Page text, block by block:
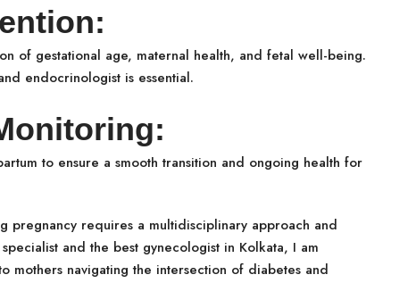
of gestational age, maternal health, and fetal well-being.
endocrinologist is essential.
to ensure a smooth transition and ongoing health for
pregnancy requires a multidisciplinary approach and
and the best gynecologist in Kolkata, I am
mothers navigating the intersection of diabetes and